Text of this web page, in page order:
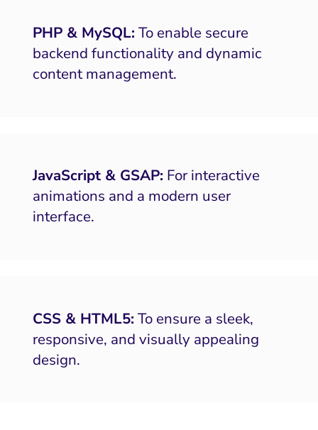
PHP & MySQL: To enable secure
backend functionality and dynamic
content management.
JavaScript & GSAP: For interactive
animations and a modern user
interface.
CSS & HTML5: To ensure a sleek,
responsive, and visually appealing
design.